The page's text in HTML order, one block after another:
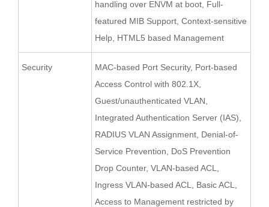
handling over ENVM at boot, Full-
featured MIB Support, Context-sensitive
Help, HTML5 based Management
Security
MAC-based Port Security, Port-based
Access Control with 802.1X,
Guest/unauthenticated VLAN,
Integrated Authentication Server (IAS),
RADIUS VLAN Assignment, Denial-of-
Service Prevention, DoS Prevention
Drop Counter, VLAN-based ACL,
Ingress VLAN-based ACL, Basic ACL,
Access to Management restricted by